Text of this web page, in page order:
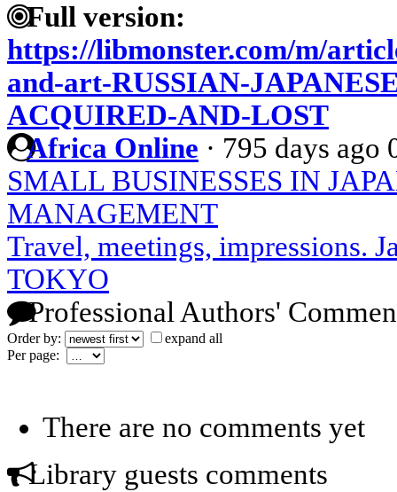
Full version:
https://libmonster.com/m/
and-art-RUSSIAN-
ACQUIRED-AND-LOST
Africa Online · 795 days ago
SMALL BUSINESSES IN
MANAGEMENT
Travel, meetings, impressions.
TOKYO
Professional Authors'
Order by:
expand all
Per page:
There are no comments yet
Library guests comments